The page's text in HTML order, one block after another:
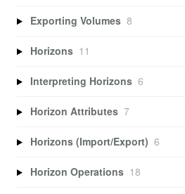
Exporting Volumes 8
Horizons 11
Interpreting Horizons 6
Horizon Attributes 7
Horizons (Import/Export) 6
Horizon Operations 18